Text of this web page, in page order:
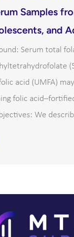
Samples
and
Serum total
acid (UMFA)
folic
We